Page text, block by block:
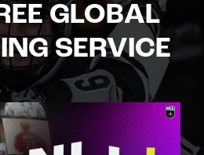
GLOBAL
SERVICE